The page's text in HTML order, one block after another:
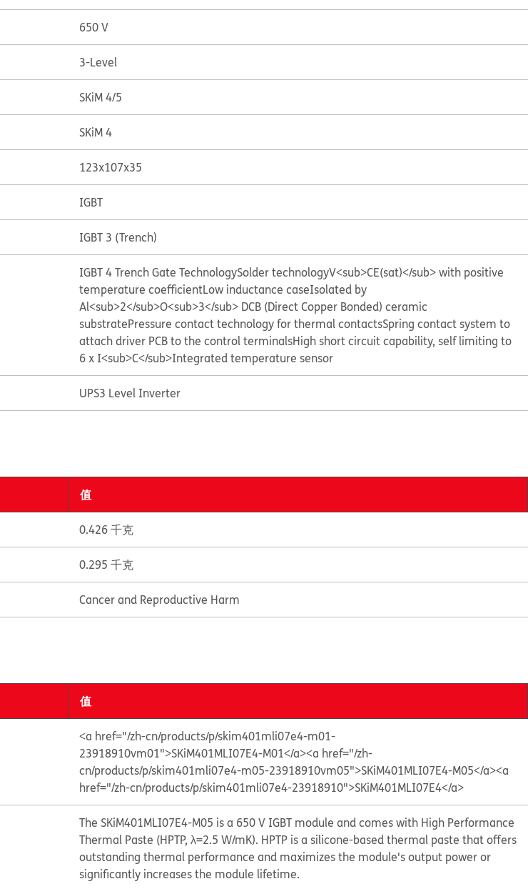
650 V
3-Level
SKiM 4/5
SKiM 4
123x107x35
IGBT
IGBT 3 (Trench)
IGBT 4 Trench Gate TechnologySolder technologyV<sub>CE(sat)</sub> with positive
temperature coefficientLow inductance caseIsolated by
Al<sub>2</sub>O<sub>3</sub> DCB (Direct Copper Bonded) ceramic
substratePressure contact technology for thermal contactsSpring contact system to
attach driver PCB to the control terminalsHigh short circuit capability, self limiting to
6 x I<sub>C</sub>Integrated temperature sensor
UPS3 Level Inverter
值
0.426 千克
0.295 千克
Cancer and Reproductive Harm
值
<a href="/zh-cn/products/p/skim401mli07e4-m01-
23918910vm01">SKiM401MLI07E4-M01</a><a href="/zh-
cn/products/p/skim401mli07e4-m05-23918910vm05">SKiM401MLI07E4-M05</a><a
href="/zh-cn/products/p/skim401mli07e4-23918910">SKiM401MLI07E4</a>
The SKiM401MLI07E4-M05 is a 650 V IGBT module and comes with High Performance
Thermal Paste (HPTP, λ=2.5 W/mK). HPTP is a silicone-based thermal paste that offers
outstanding thermal performance and maximizes the module's output power or
significantly increases the module lifetime.